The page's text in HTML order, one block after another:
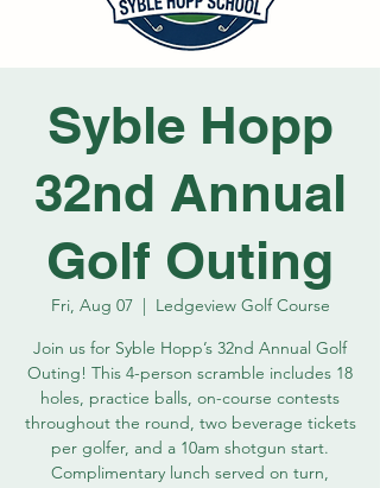
Syble Hopp
32nd Annual
Golf Outing
Fri, Aug 07
  |
Ledgeview Golf Course
Join us for Syble Hopp’s 32nd Annual Golf
Outing! This 4-person scramble includes 18
holes, practice balls, on-course contests
throughout the round, two beverage tickets
per golfer, and a 10am shotgun start.
Complimentary lunch served on turn,